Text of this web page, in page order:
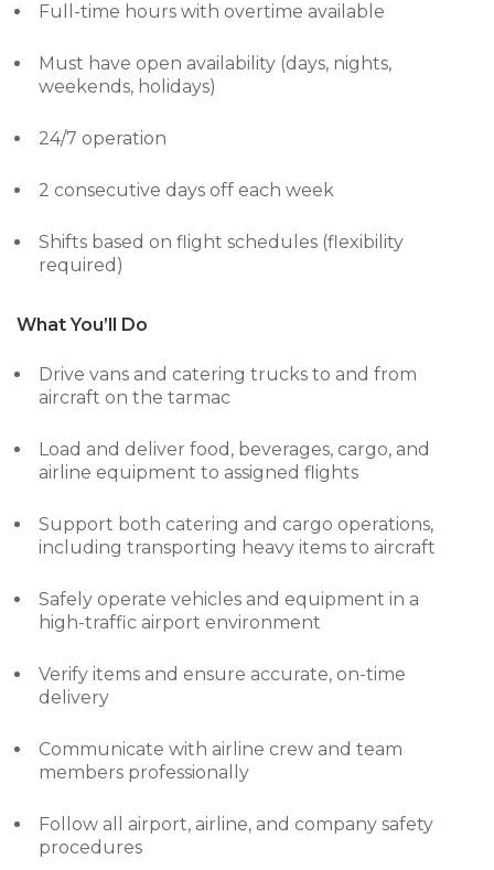
Full-time hours with overtime available
Must have open availability (days, nights,
weekends, holidays)
24/7 operation
2 consecutive days off each week
Shifts based on flight schedules (flexibility
required)
What You’ll Do
Drive vans and catering trucks to and from
aircraft on the tarmac
Load and deliver food, beverages, cargo, and
airline equipment to assigned flights
Support both catering and cargo operations,
including transporting heavy items to aircraft
Safely operate vehicles and equipment in a
high-traffic airport environment
Verify items and ensure accurate, on-time
delivery
Communicate with airline crew and team
members professionally
Follow all airport, airline, and company safety
procedures